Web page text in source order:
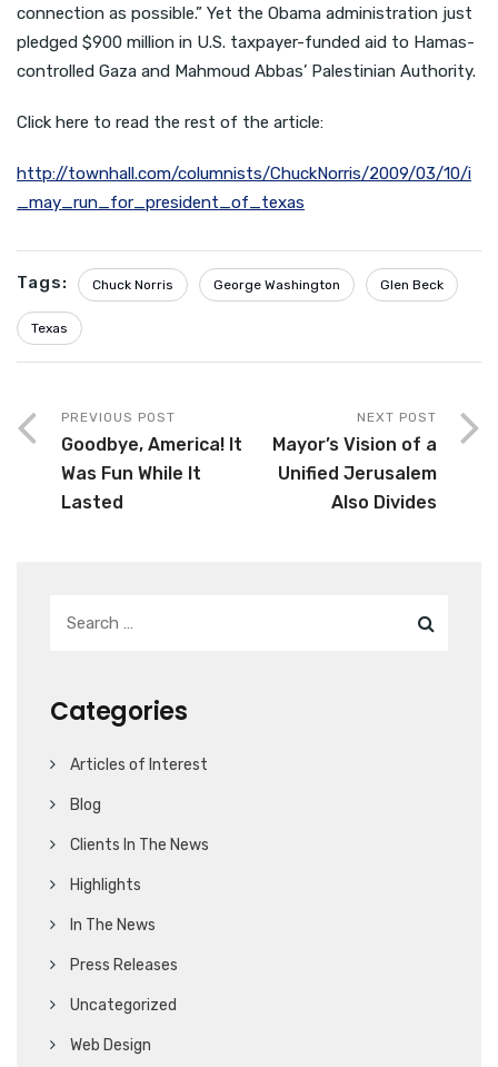
connection as possible.” Yet the Obama administration just
pledged $900 million in U.S. taxpayer-funded aid to Hamas-
controlled Gaza and Mahmoud Abbas’ Palestinian Authority.
Click here to read the rest of the article:
http://townhall.com/columnists/ChuckNorris/2009/03/10/i
_may_run_for_president_of_texas
Tags: Chuck Norris George Washington Glen Beck
Texas
PREVIOUS POST
Goodbye, America! It
Was Fun While It
Lasted
NEXT POST
Mayor’s Vision of a
Unified Jerusalem
Also Divides
Categories
Articles of Interest
Blog
Clients In The News
Highlights
In The News
Press Releases
Uncategorized
Web Design